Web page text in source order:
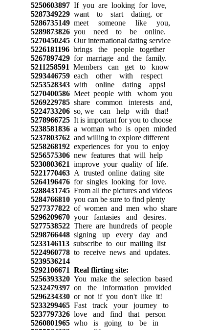
5250603897If you are looking for love,
5287349229want to start dating, or
5286735149meet someone like you,
5289873826you need to be online.
5270450245Our international dating service
5226181196brings the people together
5267897429for marriage and the family.
5211258591 Members can get to know
5293446759each other with respect
5253528343with online dating apps!
5270400586Meet people with whom you
5269229785share common interests and,
5224733206so, we can help with that!
5278966725It is important for you to choose
5238581836a woman who is open minded
5237803762and willing to explore different
5258268192experiences for you to enjoy
5256575306new features that will help
5230803621 improve your quality of life.
5221770463A trusted online dating site
5264196476for singles looking for love.
5288431745From all the pictures and videos
5284766810you can be sure to find plenty
5277377822of women and men who share
5296209670your fantasies and desires.
5277538522There are hundreds of people
5298766448signing up every day and
5233146113subscribe to our mailing list
5224960778to receive news and updates.
5239536214
5292106671 Real flirting site:
5256393320You make the selection based
5232479397on the information provided
5296234330or not if you don't like it!
5233299465Fast track your journey to
5237797326love and find that person
5260801965who is going to be in